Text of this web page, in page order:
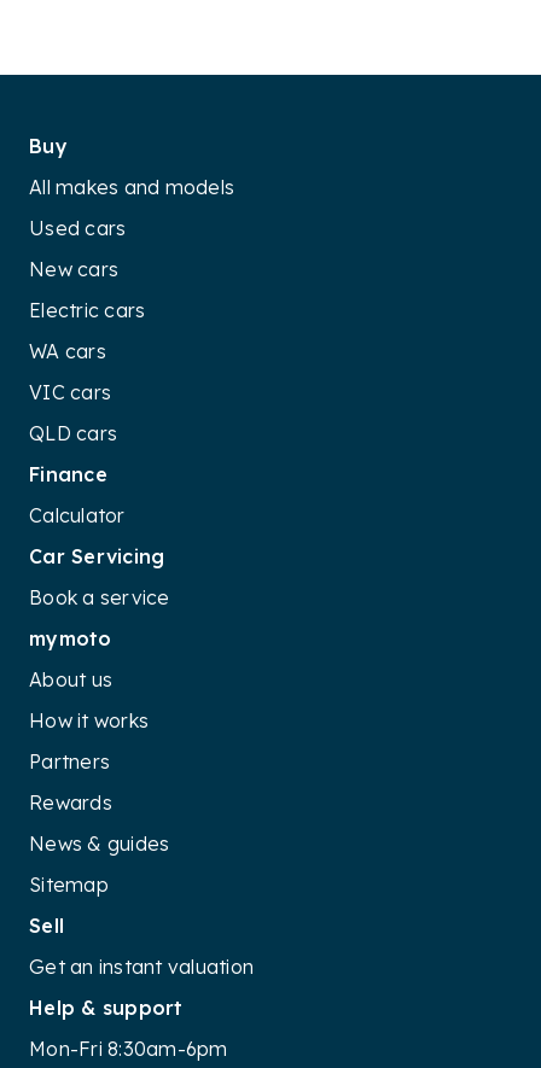
Buy
All makes and models
Used cars
New cars
Electric cars
WA cars
VIC cars
QLD cars
Finance
Calculator
Car Servicing
Book a service
mymoto
About us
How it works
Partners
Rewards
News & guides
Sitemap
Sell
Get an instant valuation
Help & support
Mon-Fri 8:30am-6pm